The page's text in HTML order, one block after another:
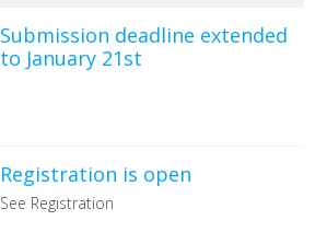
Submission deadline extended
to January 21st
Registration is open
See Registration